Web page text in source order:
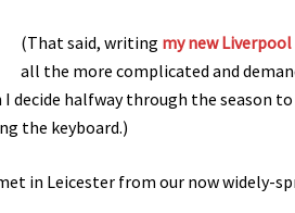
(That said, writing my new
all the more complicated and
decide halfway through the season
the keyboard.)
in Leicester from our now widely-